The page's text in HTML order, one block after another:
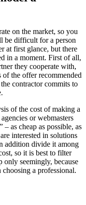
on the market, so you
be difficult for a person
at first glance, but there
in a moment. First of all,
they cooperate with,
the offer recommended
contractor commits to
of the cost of making a
or webmasters
as cheap as possible, as
interested in solutions
addition divide it among
so it is best to filter
only seemingly, because
a professional.